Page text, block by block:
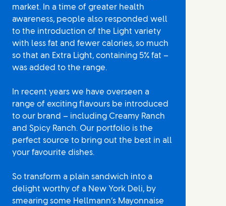
market. In a time of greater health
awareness, people also responded well
to the introduction of the Light variety
with less fat and fewer calories, so much
so that an Extra Light, containing 5% fat –
was added to the range.
In recent years we have overseen a
range of exciting flavours be introduced
to our brand – including Creamy Ranch
and Spicy Ranch. Our portfolio is the
perfect source to bring out the best in all
your favourite dishes.
So transform a plain sandwich into a
delight worthy of a New York Deli, by
smearing some Hellmann’s Mayonnaise